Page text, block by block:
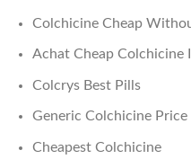
Colchicine Cheap
Achat Cheap Colchicine
Colcrys Best Pills
Generic Colchicine Price
Cheapest Colchicine